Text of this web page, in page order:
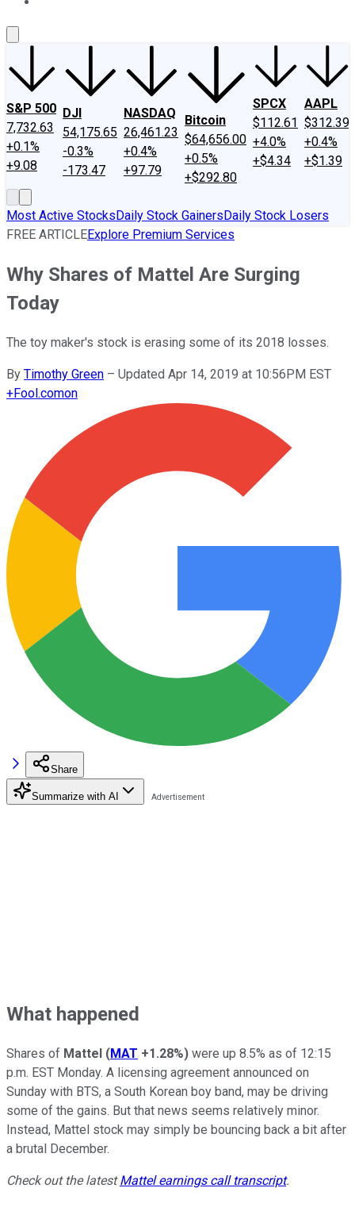
S&P 500
7,732.63
+0.1%
+9.08
DJI
54,175.65
-0.3%
-173.47
NASDAQ
26,461.23
+0.4%
+97.79
Bitcoin
$64,656.00
+0.5%
+$292.80
SPCX
$112.61
+4.0%
+$4.34
AAPL
$312.39
+0.4%
+$1.39
Most Active StocksDaily Stock GainersDaily Stock Losers
FREE ARTICLEExplore Premium Services
Why Shares of Mattel Are Surging
Today
The toy maker's stock is erasing some of its 2018 losses.
By Timothy Green – Updated Apr 14, 2019 at 10:56PM EST
+Fool.comon
Share
Summarize with AI
What happened
Shares of Mattel (MAT +1.28%) were up 8.5% as of 12:15
p.m. EST Monday. A licensing agreement announced on
Sunday with BTS, a South Korean boy band, may be driving
some of the gains. But that news seems relatively minor.
Instead, Mattel stock may simply be bouncing back a bit after
a brutal December.
Check out the latestMattel earnings call transcript.